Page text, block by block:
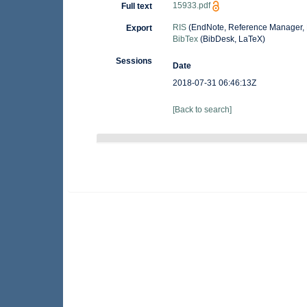
Full text 15933.pdf
Export RIS(EndNote, Reference Manager,
BibTex(BibDesk, LaTeX)
Sessions
Date
2018-07-31 06:46:13Z
[Back to search]